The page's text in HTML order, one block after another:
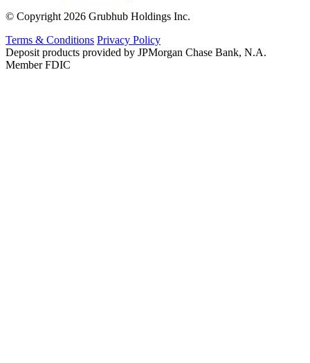
© Copyright 2026 Grubhub Holdings Inc.
Terms & Conditions Privacy Policy
Deposit products provided by JPMorgan Chase Bank, N.A.
Member FDIC